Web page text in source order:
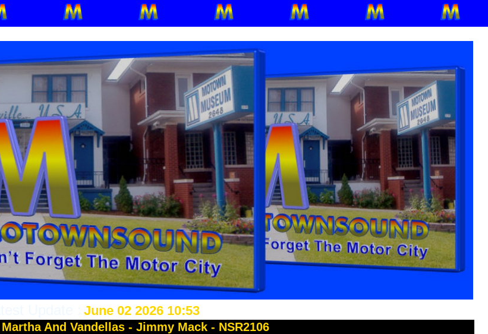
June 02 2026 10:53
Martha And Vandellas - Jimmy Mack - NSR2106